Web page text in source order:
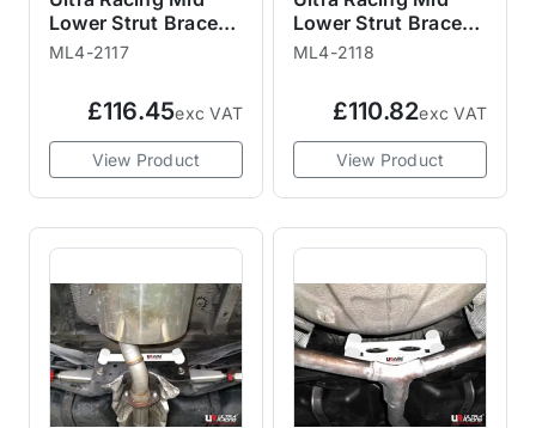
Lower Strut Brace
ML4-2117 R58 R59
ML4-2117
£116.45exc VAT
View Product
Lower Strut Brace
ML4-2118 R58 R59
ML4-2118
£110.82exc VAT
View Product